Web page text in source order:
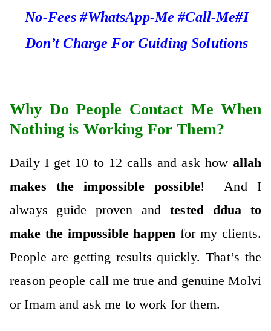
No-Fees #WhatsApp-Me #Call-Me#I
Don’t Charge For Guiding Solutions
Why Do People Contact Me When
Nothing is Working For Them?
Daily I get 10 to 12 calls and ask howallah
makes the impossible possible! And I
always guide proven andtested ddua to
make the impossible happen for my clients.
People are getting results quickly.That’s the
reason people call me true and genuine Molvi
or Imam and ask me to work for them.